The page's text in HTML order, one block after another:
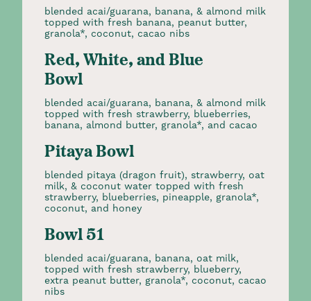
blended acai/guarana, banana, & almond milk
topped with fresh banana, peanut butter,
granola*, coconut, cacao nibs
Red, White, and Blue
Bowl
blended acai/guarana, banana, & almond milk
topped with fresh strawberry, blueberries,
banana, almond butter, granola*, and cacao
Pitaya Bowl
blended pitaya (dragon fruit), strawberry, oat
milk, & coconut water topped with fresh
strawberry, blueberries, pineapple, granola*,
coconut, and honey
Bowl 51
blended acai/guarana, banana, oat milk,
topped with fresh strawberry, blueberry,
extra peanut butter, granola*, coconut, cacao
nibs